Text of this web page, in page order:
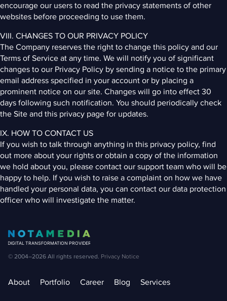
encourage our users to read the privacy statements of other
websites before proceeding to use them.
VIII. CHANGES TO OUR PRIVACY POLICY
The Company reserves the right to change this policy and our
Terms of Service at any time. We will notify you of significant
changes to our Privacy Policy by sending a notice to the primary
email address specified in your account or by placing a
prominent notice on our site. Changes will go into effect 30
days following such notification. You should periodically check
the Site and this privacy page for updates.
IX. HOW TO CONTACT US
If you wish to talk through anything in this privacy policy, find
out more about your rights or obtain a copy of the information
we hold about you, please contact our support team who will be
happy to help. If you wish to raise a complaint on how we have
handled your personal data, you can contact our data protection
officer who will investigate the matter.
© 2004–2026 All rights reserved. Privacy Notice
About Portfolio Career Blog Services